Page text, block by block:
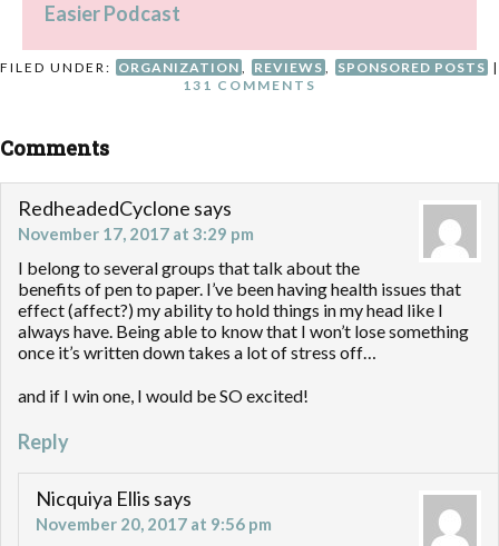
Easier Podcast
FILED UNDER: ORGANIZATION , REVIEWS , SPONSORED POSTS |
131 COMMENTS
Comments
RedheadedCyclone says
November 17, 2017 at 3:29 pm
I belong to several groups that talk about the
benefits of pen to paper. I’ve been having health issues that
effect (affect?) my ability to hold things in my head like I
always have. Being able to know that I won’t lose something
once it’s written down takes a lot of stress off…
and if I win one, I would be SO excited!
Reply
Nicquiya Ellis says
November 20, 2017 at 9:56 pm